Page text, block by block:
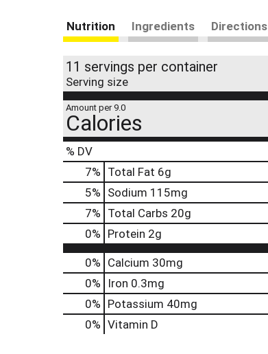
Nutrition Ingredients Directions
11 servings per container
Serving size
Amount per 9.0
Calories
% DV
7% Total Fat 6g
5% Sodium 115mg
7% Total Carbs 20g
0% Protein 2g
0% Calcium 30mg
0%
Iron 0.3mg
0% Potassium 40mg
0% Vitamin D